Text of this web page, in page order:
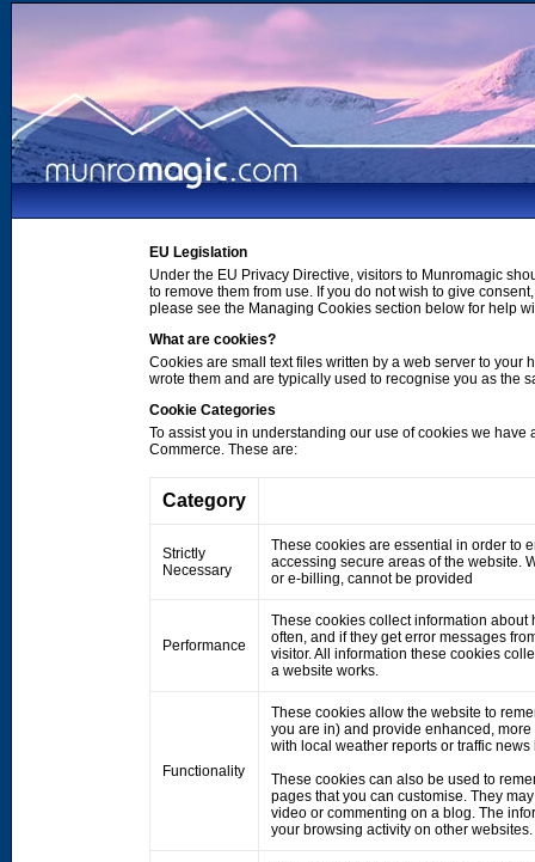
EU Legislation
Under the EU Privacy Directive, visitors to Munromagic
to remove them from use. If you do not wish to give
please see the Managing Cookies section below for help
What are cookies?
Cookies are small text files written by a web server to
wrote them and are typically used to recognise you as the
Cookie Categories
To assist you in understanding our use of cookies we
Commerce. These are:
Category
Strictly
Necessary
These cookies are essential in order to
accessing secure areas of the website.
or e-billing, cannot be provided
Performance
These cookies collect information
often, and if they get error messages
visitor. All information these cookies
a website works.
Functionality
These cookies allow the website to
you are in) and provide enhanced,
with local weather reports or traffic
These cookies can also be used to
pages that you can customise. They
video or commenting on a blog. The
your browsing activity on other websites.